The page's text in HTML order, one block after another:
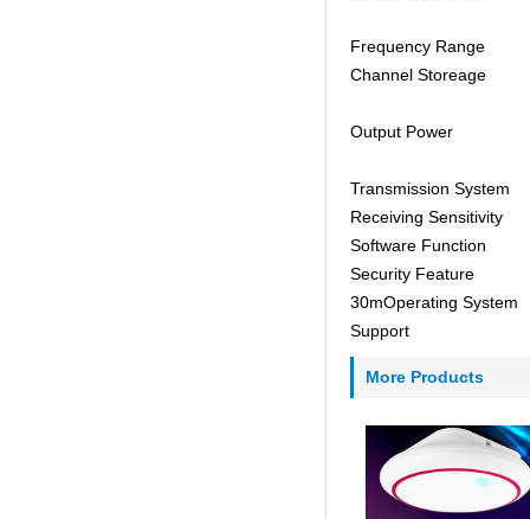
Frequency Range
Channel Storeage
Output Power
Transmission System
Receiving Sensitivity
Software Function
Security Feature
30mOperating System
Support
More Products